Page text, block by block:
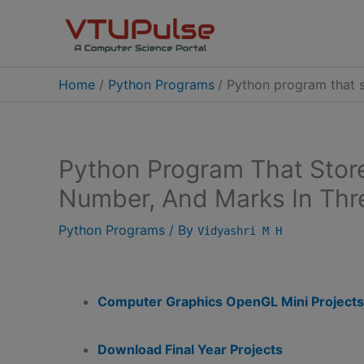
Home Python Programs Python program that
Python Program That
Number, And Marks In
Python Programs / By Vidyashri M H
Computer Graphics OpenGL Mini Projects
Download Final Year Projects